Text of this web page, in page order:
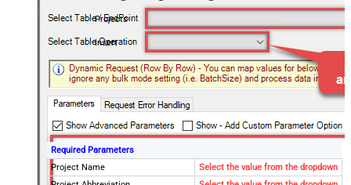
Projects
Insert
Required Parameters
Project Name
Select the value from the dropdown